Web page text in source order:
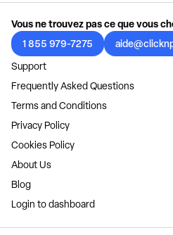
Vous ne trouvez pas ce que vous
1 855 979-7275
Support
Frequently Asked Questions
Terms and Conditions
Privacy Policy
Cookies Policy
About Us
Blog
Login to dashboard